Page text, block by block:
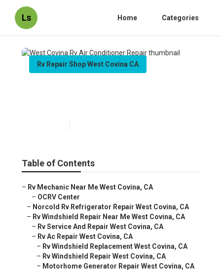
Ls Home Categories
Rv Repair Shop West Covina CA
Table of Contents
– Rv Mechanic Near Me West Covina, CA
– OCRV Center
– Norcold Rv Refrigerator Repair West Covina, CA
– Rv Windshield Repair Near Me West Covina, CA
– Rv Service And Repair West Covina, CA
– Rv Ac Repair West Covina, CA
– Rv Windshield Replacement West Covina, CA
– Rv Windshield Repair West Covina, CA
– Motorhome Generator Repair West Covina, CA